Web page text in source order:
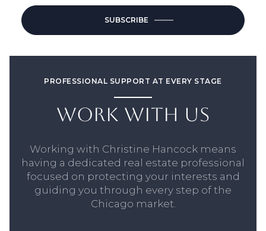
SUBSCRIBE
PROFESSIONAL SUPPORT AT EVERY STAGE
WORK WITH US
Working with Christine Hancock means
having a dedicated real estate professional
focused on protecting your interests and
guiding you through every step of the
Chicago market.